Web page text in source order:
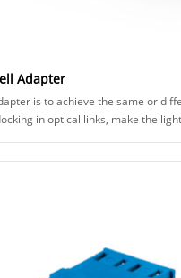
Adapter
is to achieve the same or
in optical links, make the